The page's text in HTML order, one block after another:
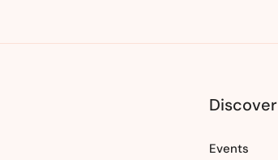
Discover
Events